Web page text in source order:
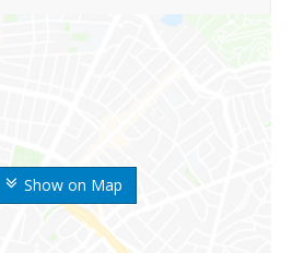
Show on Map